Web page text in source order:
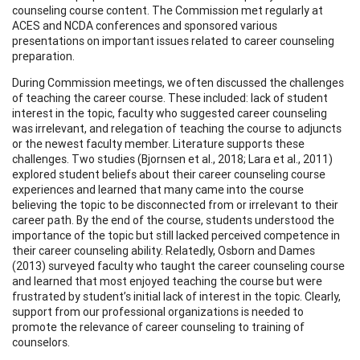
counseling course content. The Commission met regularly at
ACES and NCDA conferences and sponsored various
presentations on important issues related to career counseling
preparation.
During Commission meetings, we often discussed the challenges
of teaching the career course. These included: lack of student
interest in the topic, faculty who suggested career counseling
was irrelevant, and relegation of teaching the course to adjuncts
or the newest faculty member. Literature supports these
challenges. Two studies (Bjornsen et al., 2018; Lara et al., 2011)
explored student beliefs about their career counseling course
experiences and learned that many came into the course
believing the topic to be disconnected from or irrelevant to their
career path. By the end of the course, students understood the
importance of the topic but still lacked perceived competence in
their career counseling ability. Relatedly, Osborn and Dames
(2013) surveyed faculty who taught the career counseling course
and learned that most enjoyed teaching the course but were
frustrated by student’s initial lack of interest in the topic. Clearly,
support from our professional organizations is needed to
promote the relevance of career counseling to training of
counselors.